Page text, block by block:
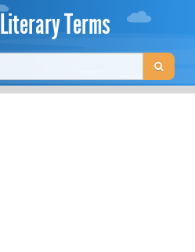
Literary Terms